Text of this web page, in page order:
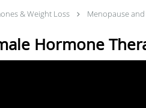
& Weight Loss Menopause
Hormone